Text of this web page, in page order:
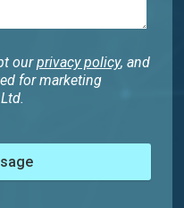
ourprivacy policy, and
for marketing